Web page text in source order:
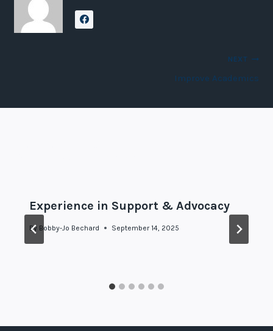
NEXT
Improve Academics
Experience in Support & Advocacy
By Bobby-Jo Bechard September 14, 2025